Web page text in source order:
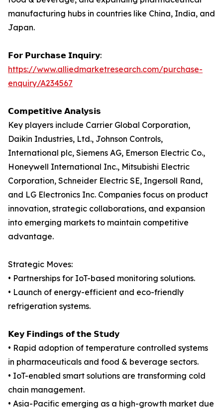
manufacturing hubs in countries like China, India, and
Japan.
𝗙𝗼𝗿 𝗣𝘂𝗿𝗰𝗵𝗮𝘀𝗲 𝗜𝗻𝗾𝘂𝗶𝗿𝘆:
https://www.alliedmarketresearch.com/purchase-
enquiry/A234567
𝗖𝗼𝗺𝗽𝗲𝘁𝗶𝘁𝗶𝘃𝗲 𝗔𝗻𝗮𝗹𝘆𝘀𝗶𝘀
Key players include Carrier Global Corporation,
Daikin Industries, Ltd., Johnson Controls,
International plc, Siemens AG, Emerson Electric Co.,
Honeywell International Inc., Mitsubishi Electric
Corporation, Schneider Electric SE, Ingersoll Rand,
and LG Electronics Inc. Companies focus on product
innovation, strategic collaborations, and expansion
into emerging markets to maintain competitive
advantage.
Strategic Moves:
• Partnerships for IoT-based monitoring solutions.
• Launch of energy-efficient and eco-friendly
refrigeration systems.
𝗞𝗲𝘆 𝗙𝗶𝗻𝗱𝗶𝗻𝗴𝘀 𝗼𝗳 𝘁𝗵𝗲 𝗦𝘁𝘂𝗱𝘆
• Rapid adoption of temperature controlled systems
in pharmaceuticals and food & beverage sectors.
• IoT-enabled smart solutions are transforming cold
chain management.
• Asia-Pacific emerging as a high-growth market due